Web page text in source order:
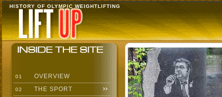
HISTORY OF OLYMPIC WEIGHTLIFTING
01 OVERVIEW
02 THE SPORT